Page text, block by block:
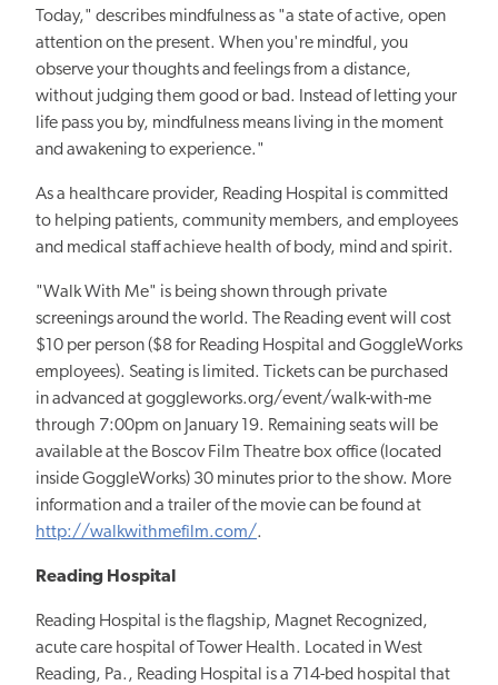
Today," describes mindfulness as "a state of active, open
attention on the present. When you're mindful, you
observe your thoughts and feelings from a distance,
without judging them good or bad. Instead of letting your
life pass you by, mindfulness means living in the moment
and awakening to experience."
As a healthcare provider, Reading Hospital is committed
to helping patients, community members, and employees
and medical staff achieve health of body, mind and spirit.
"Walk With Me" is being shown through private
screenings around the world. The Reading event will cost
$10 per person ($8 for Reading Hospital and GoggleWorks
employees). Seating is limited. Tickets can be purchased
in advanced at goggleworks.org/event/walk-with-me
through 7:00pm on January 19. Remaining seats will be
available at the Boscov Film Theatre box office (located
inside GoggleWorks) 30 minutes prior to the show. More
information and a trailer of the movie can be found at
http://walkwithmefilm.com/.
Reading Hospital
Reading Hospital is the flagship, Magnet Recognized,
acute care hospital of Tower Health. Located in West
Reading, Pa., Reading Hospital is a 714-bed hospital that